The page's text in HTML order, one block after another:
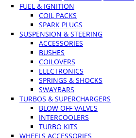
FUEL & IGNITION
COIL PACKS
SPARK PLUGS
SUSPENSION & STEERING
ACCESSORIES
BUSHES
COILOVERS
ELECTRONICS
SPRINGS & SHOCKS
SWAYBARS
TURBOS & SUPERCHARGERS
BLOW OFF VALVES
INTERCOOLERS
TURBO KITS
WHEELS ACCESSORIES